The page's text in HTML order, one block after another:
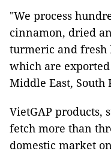
"We process
cinnamon, dried
turmeric and fresh
which are exported
Middle East, South
VietGAP products,
fetch more than
domestic market